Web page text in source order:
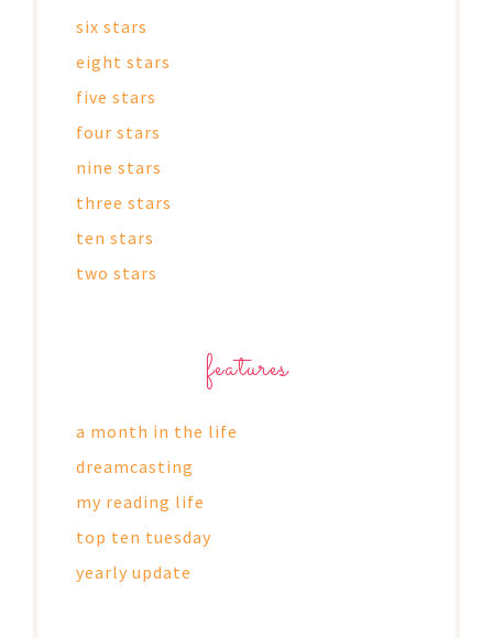
six stars
eight stars
five stars
four stars
nine stars
three stars
ten stars
two stars
features
a month in the life
dreamcasting
my reading life
top ten tuesday
yearly update